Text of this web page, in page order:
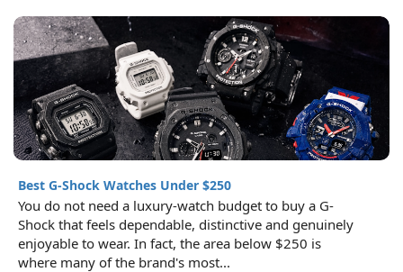
Best G-Shock Watches Under $250
You do not need a luxury-watch budget to buy a G-
Shock that feels dependable, distinctive and genuinely
enjoyable to wear. In fact, the area below $250 is
where many of the brand's most...